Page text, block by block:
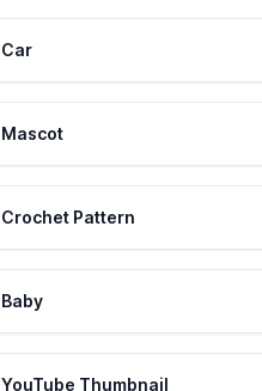
Car
Mascot
Crochet Pattern
Baby
YouTube Thumbnail